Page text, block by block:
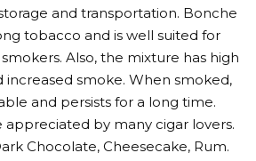
and transportation. Bonche
tobacco and is well suited for
Also, the mixture has high
increased smoke. When smoked,
and persists for a long time.
by many cigar lovers.
Chocolate, Cheesecake, Rum.